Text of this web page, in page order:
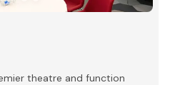
theatre and function